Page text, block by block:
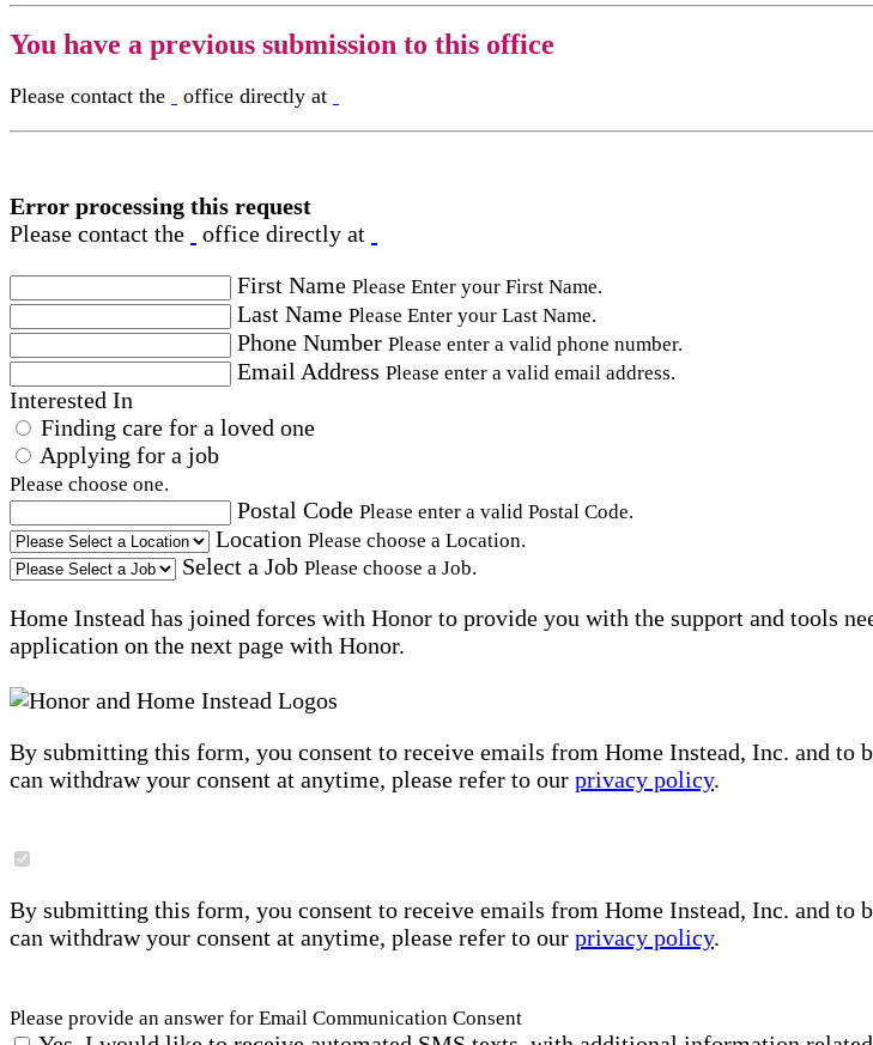
You have a previous submission to this office
Please contact the office directly at
Error processing this request
Please contact the
office directly at
First Name Please Enter your First Name.
Last Name Please Enter your Last Name.
Phone Number Please enter a valid phone number.
Email Address Please enter a valid email address.
Interested In
Finding care for a loved one
Applying for a job
Please choose one.
Postal Code Please enter a valid Postal Code.
Location Please choose a Location.
Select a Job Please choose a Job.
Home Instead has joined forces with Honor to provide you with the support and tools
application on the next page with Honor.
By submitting this form, you consent to receive emails from Home Instead, Inc. and to
can withdraw your consent at anytime, please refer to our privacy policy.
By submitting this form, you consent to receive emails from Home Instead, Inc. and to
can withdraw your consent at anytime, please refer to our privacy policy.
Please provide an answer for Email Communication Consent